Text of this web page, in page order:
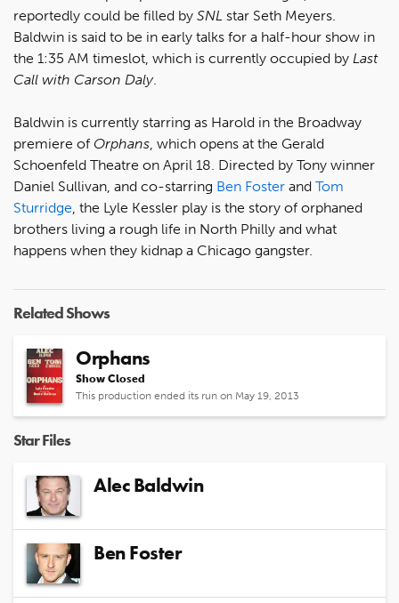
reportedly could be filled by SNL star Seth Meyers.
Baldwin is said to be in early talks for a half-hour show in
the 1:35 AM timeslot, which is currently occupied by Last
Call with Carson Daly.
Baldwin is currently starring as Harold in the Broadway
premiere of Orphans, which opens at the Gerald
Schoenfeld Theatre on April 18. Directed by Tony winner
Daniel Sullivan, and co-starring Ben Foster and Tom
Sturridge, the Lyle Kessler play is the story of orphaned
brothers living a rough life in North Philly and what
happens when they kidnap a Chicago gangster.
Related Shows
Orphans
Show Closed
This production ended its run on May 19, 2013
Star Files
Alec Baldwin
Ben Foster